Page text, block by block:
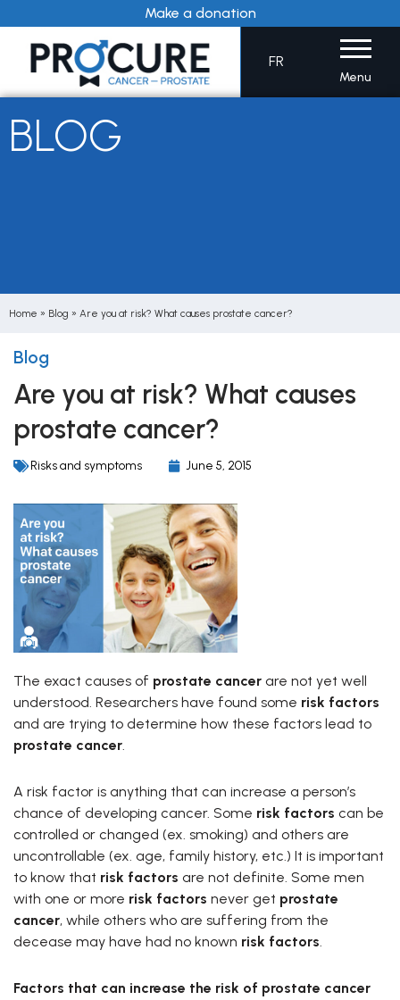
to
content
Make a donation
FR
Menu
BLOG
Home » Blog » Are you at risk? What causes prostate cancer?
Blog
Are you at risk? What causes
prostate cancer?
Risks and symptoms June 5, 2015
The exact causes of prostate cancer are not yet well
understood. Researchers have found some risk factors
and are trying to determine how these factors lead to
prostate cancer.
A risk factor is anything that can increase a person’s
chance of developing cancer. Some risk factors can be
controlled or changed (ex. smoking) and others are
uncontrollable (ex. age, family history, etc.) It is important
to know that risk factors are not definite. Some men
with one or more risk factors never get prostate
cancer, while others who are suffering from the
decease may have had no known risk factors.
Factors that can increase the risk of prostate cancer